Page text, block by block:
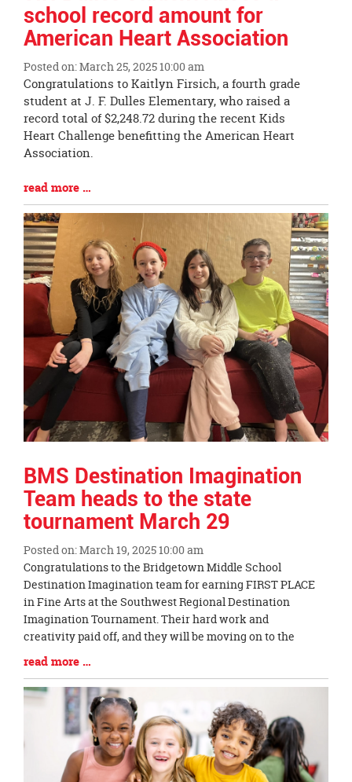
school record amount for
American Heart Association
Posted on: March 25, 2025 10:00 am
Blog
Entry
Synopsis
Begin
Congratulations to Kaitlyn Firsich, a fourth grade
student at J. F. Dulles Elementary, who raised a
record total of $2,248.72 during the recent Kids
Heart Challenge benefitting the American Heart
Association.
Blog
Entry
Synopsis
End
read more …
BMS Destination Imagination
Team heads to the state
tournament March 29
Posted on: March 19, 2025 10:00 am
Blog
Entry
Synopsis
Begin
Congratulations to the Bridgetown Middle School
Destination Imagination team for earning FIRST PLACE
in Fine Arts at the Southwest Regional Destination
Imagination Tournament. Their hard work and
creativity paid off, and they will be moving on to the
Blog
Entry
Synopsis
read more …